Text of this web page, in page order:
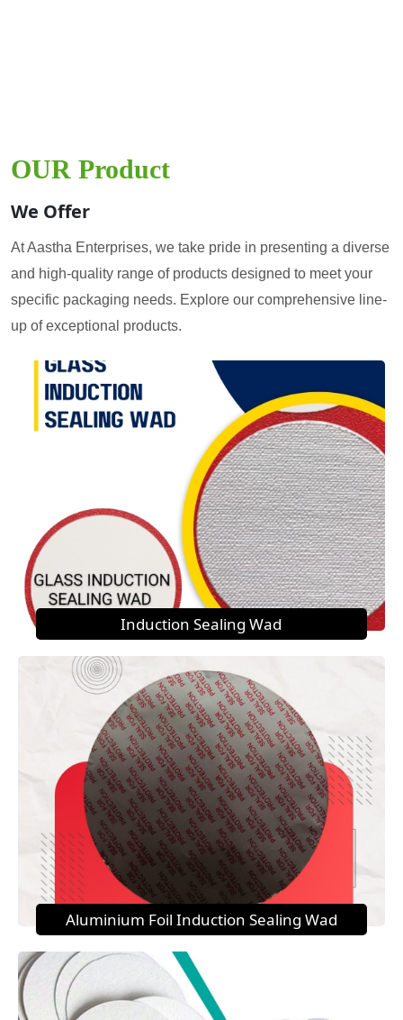
OUR Product
We Offer
At Aastha Enterprises, we take pride in presenting a diverse
and high-quality range of products designed to meet your
specific packaging needs. Explore our comprehensive line-
up of exceptional products.
Induction Sealing Wad
Aluminium Foil Induction Sealing Wad